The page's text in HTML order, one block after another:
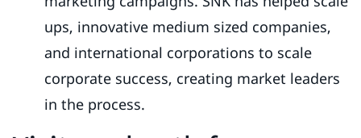
ups, innovative medium sized companies,
and international corporations to scale
corporate success, creating market leaders
in the process.